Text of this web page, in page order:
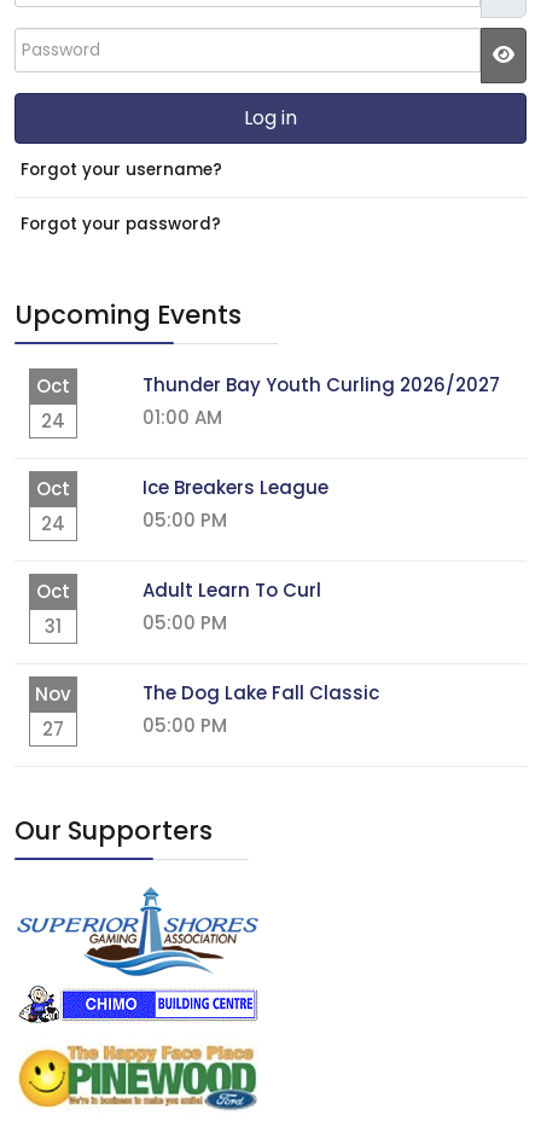
Password
Log in
Forgot your username?
Forgot your password?
Upcoming Events
Oct
24
Thunder Bay Youth Curling 2026/2027
01:00 AM
Oct
24
Ice Breakers League
05:00 PM
Oct
31
Adult Learn To Curl
05:00 PM
Nov
27
The Dog Lake Fall Classic
05:00 PM
Our Supporters